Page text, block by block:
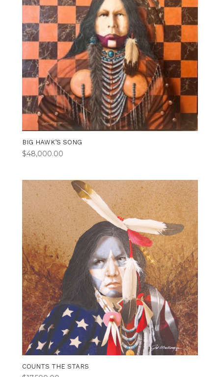
BIG HAWK’S SONG
$48,000.00
COUNTS THE STARS